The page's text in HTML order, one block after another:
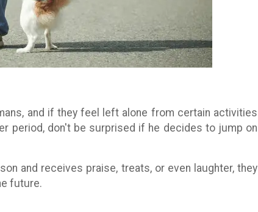
and if they feel left alone from certain activities
period, don't be surprised if he decides to jump on
and receives praise, treats, or even laughter, they
future.